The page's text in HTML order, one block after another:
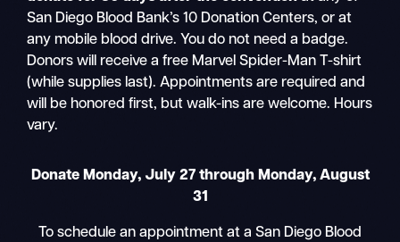
San Diego Blood Bank’s 10 Donation Centers, or at
any mobile blood drive. You do not need a badge.
Donors will receive a free Marvel Spider-Man T-shirt
(while supplies last). Appointments are required and
will be honored first, but walk-ins are welcome. Hours
vary.
Donate Monday, July 27 through Monday, August
31
To schedule an appointment at a San Diego Blood